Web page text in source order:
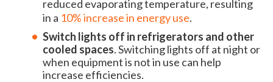
reduced evaporating temperature, resulting
in a 10% increase in energy use.
Switch lights off in refrigerators and other
cooled spaces. Switching lights off at night or
when equipment is not in use can help
increase efficiencies.